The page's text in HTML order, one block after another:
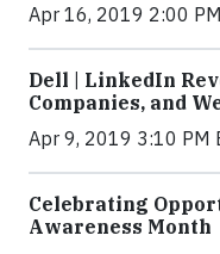
Apr 16, 2019 2:00
Dell | LinkedIn
Companies, and
Apr 9, 2019 3:10 PM
Celebrating
Awareness Month